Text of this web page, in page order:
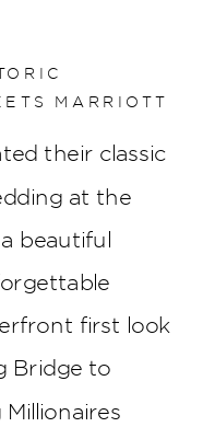
their classic
at the
beautiful
first look
Bridge to
MARRIOTT